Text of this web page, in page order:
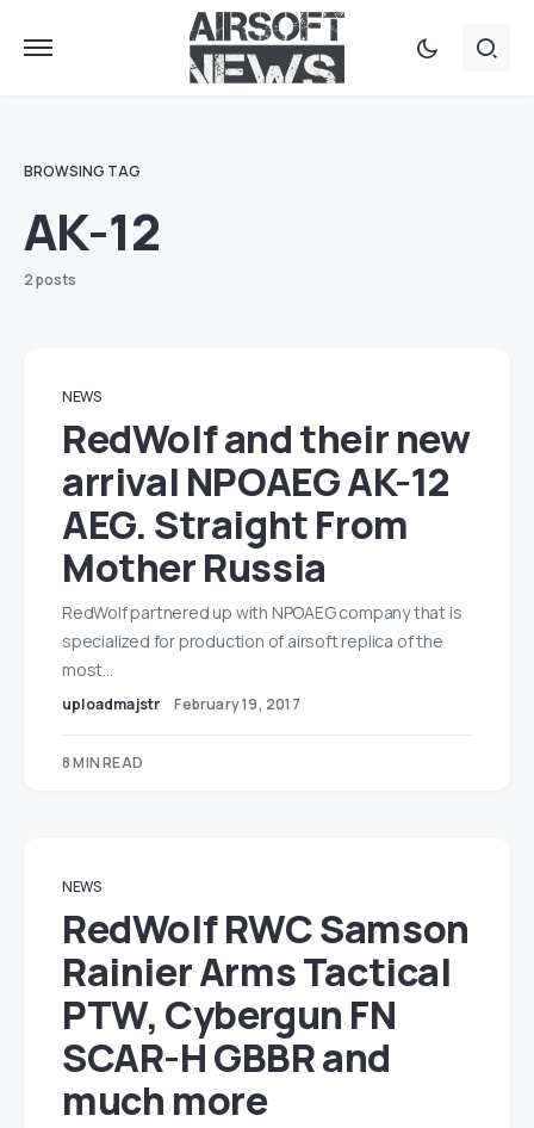
BROWSING TAG
AK-12
2 posts
NEWS
RedWolf and their new
arrival NPOAEG AK-12
AEG. Straight From
Mother Russia
RedWolf partnered up with NPOAEG company that is
specialized for production of airsoft replica of the
most…
uploadmajstr February 19, 2017
8 MIN READ
NEWS
RedWolf RWC Samson
Rainier Arms Tactical
PTW, Cybergun FN
SCAR-H GBBR and
much more